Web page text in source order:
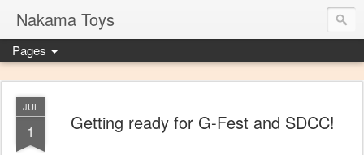
Nakama Toys
Pages
JUL
1 Getting ready for G-Fest and SDCC!